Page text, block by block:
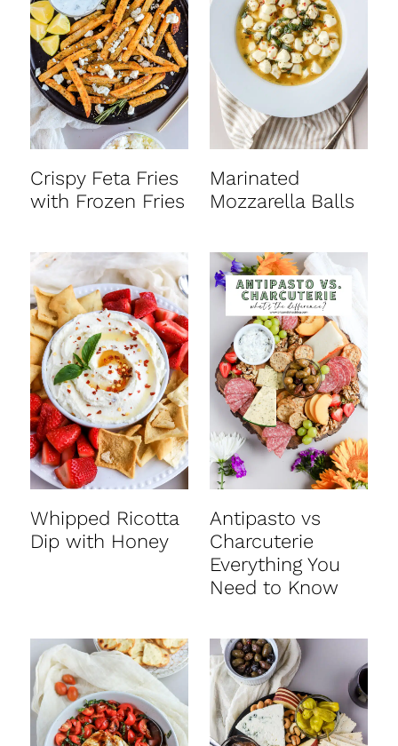
Crispy Feta Fries
with Frozen Fries
Marinated
Mozzarella Balls
Whipped Ricotta
Dip with Honey
Antipasto vs
Charcuterie
Everything You
Need to Know